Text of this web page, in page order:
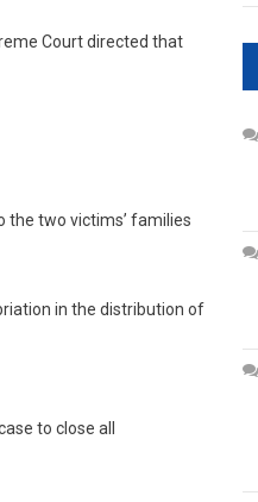
Court directed that
the two victims’ families
in the distribution of
to close all